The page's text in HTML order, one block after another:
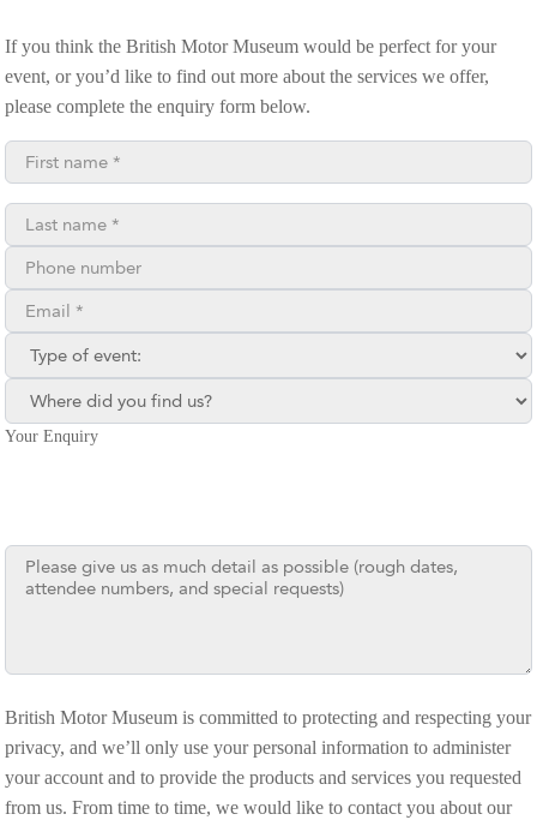
If you think the British Motor Museum would be perfect for your
event, or you’d like to find out more about the services we offer,
please complete the enquiry form below.
First name*
Last name*
Phone number
Email**
Type of enquiry:
Where did you find us?
Your Enquiry
British Motor Museum is committed to protecting and respecting your
privacy, and we’ll only use your personal information to administer
your account and to provide the products and services you requested
from us. From time to time, we would like to contact you about our